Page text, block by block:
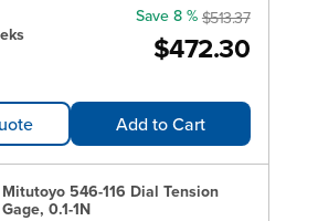
$472.30
Save 8 % $513.37
Add to Cart
Mitutoyo 546-116 Dial Tension
Gage, 0.1-1N